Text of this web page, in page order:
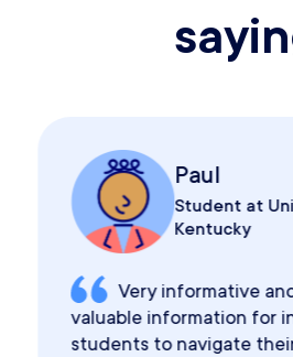
Paul
Student at
Kentucky
Very informative
valuable information for
students to navigate